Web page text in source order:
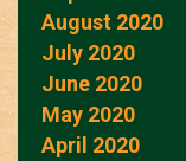
August 2020
July 2020
June 2020
May 2020
April 2020